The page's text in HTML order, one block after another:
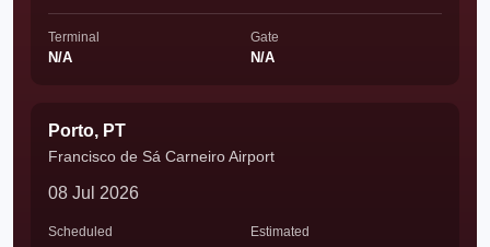
Terminal
N/A
Gate
N/A
Porto, PT
Francisco de Sá Carneiro Airport
08 Jul 2026
Scheduled Estimated